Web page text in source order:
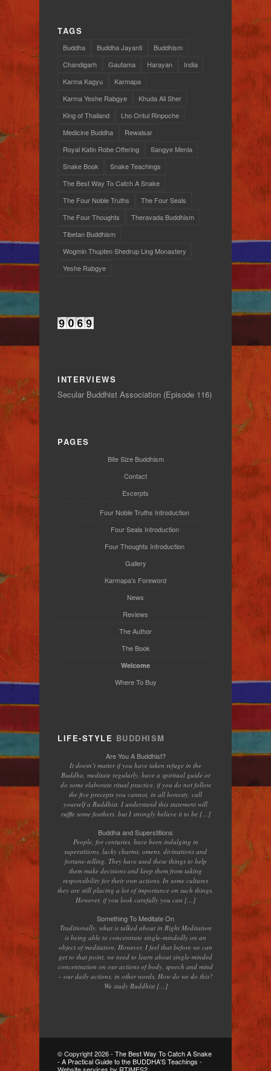
TAGS
Buddha Buddha Jayanti
Buddhism
Chandigarh
Gautama Harayan
India
Karma Kagyu
Karmapa
Karma Yeshe Rabgye
Khuda Ali Sher
King of Thailand
Lho Ontul Rinpoche
Medicine Buddha
Rewalsar
Royal Katin Robe Offering
Sangye Menla
Snake Book
Snake Teachings
The Best Way To Catch A Snake
The Four Noble Truths
The Four Seals
The Four Thoughts
Theravada Buddhism
Tibetan Buddhism
Wogmin Thupten Shedrup Ling Monastery
Yeshe Rabgye
INTERVIEWS
Secular Buddhist Association (Episode 116)
PAGES
Bite Size Buddhism
Contact
Excerpts
Four Noble Truths Introduction
Four Seals Introduction
Four Thoughts Introduction
Gallery
Karmapa’s Foreword
News
Reviews
The Author
The Book
Welcome
Where To Buy
LIFE-STYLE BUDDHISM
Are You A Buddhist?
It doesn’t matter if you have taken refuge in the
Buddha, meditate regularly, have a spiritual guide or
do some elaborate ritual practice, if you do not follow
the five precepts you cannot, in all honesty, call
yourself a Buddhist. I understand this statement will
ruffle some feathers, but I strongly believe it to be […]
Buddha and Superstitions
People, for centuries, have been indulging in
superstitions, lucky charms, omens, divinations and
fortune-telling. They have used these things to help
them make decisions and keep them from taking
responsibility for their own actions. In some cultures
they are still placing a lot of importance on such things.
However, if you look carefully you can […]
Something To Meditate On
Traditionally, what is talked about in Right Meditation
is being able to concentrate single-mindedly on an
object of meditation. However, I feel that before we can
get to that point, we need to learn about single-minded
concentration on our actions of body, speech and mind
– our daily actions, in other words. How do we do this?
We study Buddhist […]
© Copyright2026 - The Best Way To Catch A Snake
- A Practical Guide to the BUDDHA'S Teachings -
Website services by RTIMES2